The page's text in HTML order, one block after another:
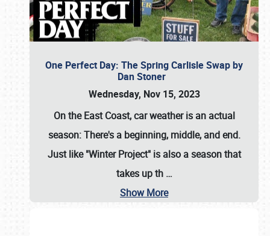
One Perfect Day: The Spring Carlisle Swap by
Dan Stoner
Wednesday, Nov 15, 2023
On the East Coast, car weather is an actual
season: There's a beginning, middle, and end.
Just like "Winter Project" is also a season that
takes up th …
Show More